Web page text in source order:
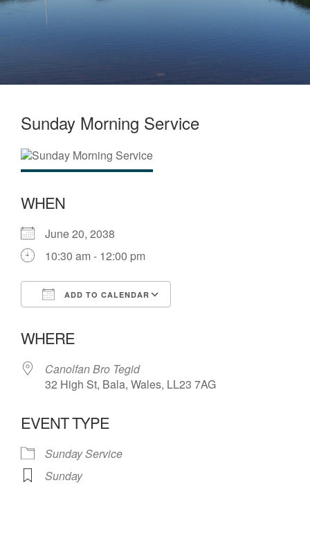
Sunday Morning Service
WHEN
June 20, 2038
10:30 am - 12:00 pm
ADD TO CALENDAR
WHERE
Canolfan Bro Tegid
32 High St, Bala, Wales, LL23 7AG
EVENT TYPE
Sunday Service
Sunday